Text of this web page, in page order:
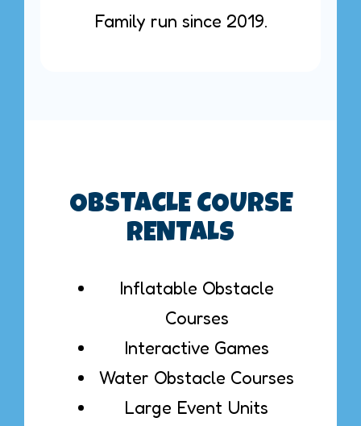
Family run since 2019.
OBSTACLE COURSE
RENTALS
Inflatable Obstacle
Courses
Interactive Games
Water Obstacle Courses
Large Event Units